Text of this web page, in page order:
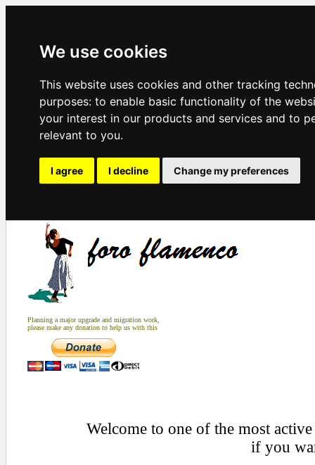
We use cookies
This website uses cookies and other tracking
purposes: to enable basic functionality of the
your interest in our products and services and to
relevant to you.
I agree I decline Change my preferences
Planning a major upgrade and migration work,
please make any donation to help us with this
Welcome to one of the most
if you